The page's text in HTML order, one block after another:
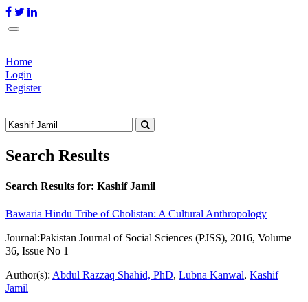
Home
Login
Register
Search Results
Search Results for: Kashif Jamil
Bawaria Hindu Tribe of Cholistan: A Cultural Anthropology
Journal:Pakistan Journal of Social Sciences (PJSS), 2016, Volume
36, Issue No 1
Author(s): Abdul Razzaq Shahid, PhD, Lubna Kanwal, Kashif
Jamil